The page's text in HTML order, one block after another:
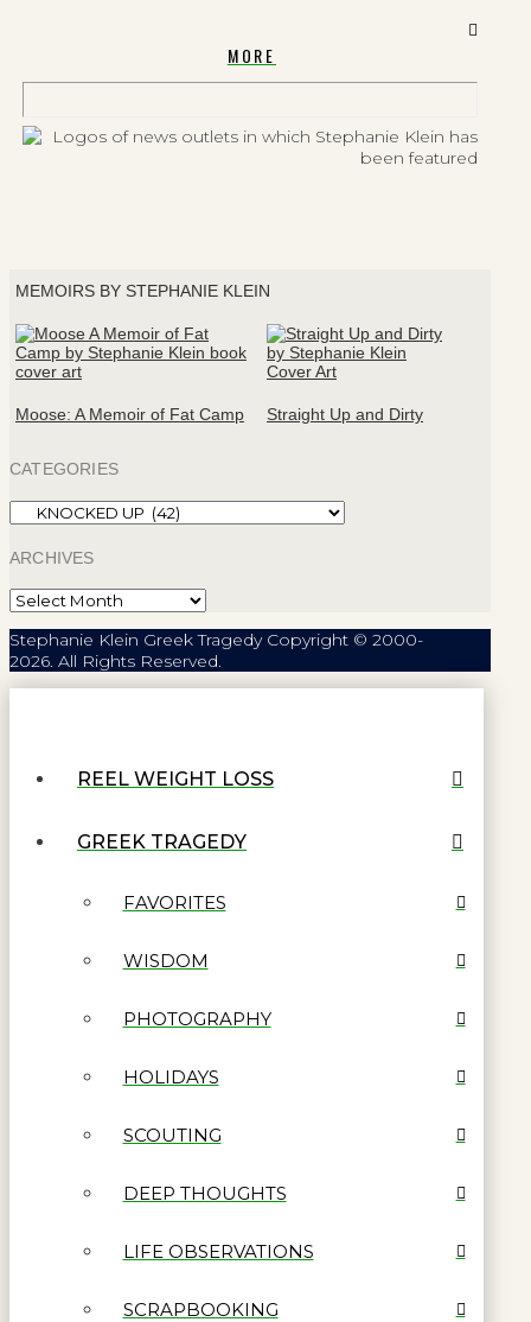
MORE
MEMOIRS BY STEPHANIE KLEIN
Moose: A Memoir of Fat Camp Straight Up and Dirty
CATEGORIES
Categories
ARCHIVES
Archives
Stephanie Klein Greek Tragedy Copyright © 2000-
2026. All Rights Reserved.
REEL WEIGHT LOSS
GREEK TRAGEDY
FAVORITES
WISDOM
PHOTOGRAPHY
HOLIDAYS
SCOUTING
DEEP THOUGHTS
LIFE OBSERVATIONS
SCRAPBOOKING